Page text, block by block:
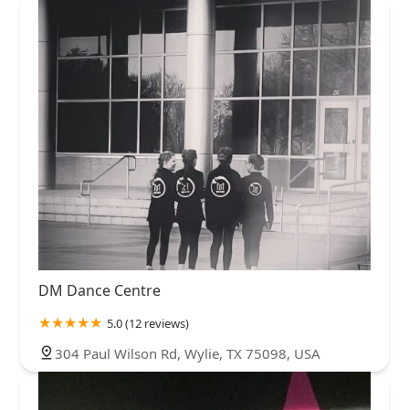
DM Dance Centre
5.0 (12 reviews)
304 Paul Wilson Rd, Wylie, TX 75098, USA